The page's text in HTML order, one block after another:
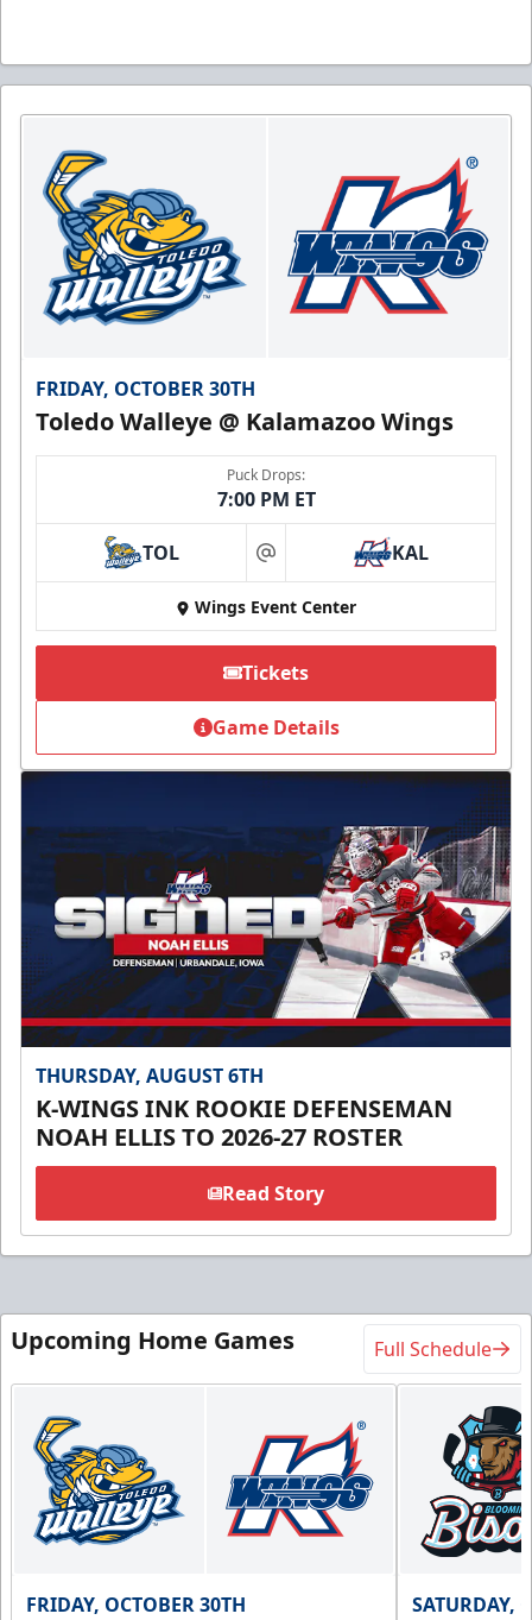
FRIDAY, OCTOBER 30TH
Toledo Walleye @ Kalamazoo Wings
Puck Drops:
7:00 PM ET
TOL at KAL
Wings Event Center
Tickets
Game Details
THURSDAY, AUGUST 6TH
K-WINGS INK ROOKIE DEFENSEMAN
NOAH ELLIS TO 2026-27 ROSTER
Read Story
Upcoming Home Games Full Schedule
FRIDAY, OCTOBER 30TH SATURDAY,